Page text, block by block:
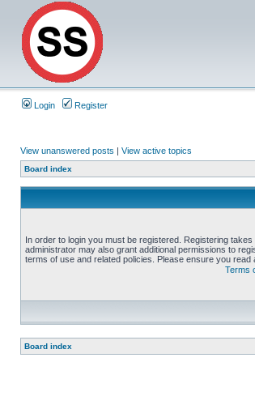
Login Register
View unanswered posts | View active topics
Board index
In order to login you must be registered. Registering
administrator may also grant additional permissions to
terms of use and related policies. Please ensure you
Terms
Board index